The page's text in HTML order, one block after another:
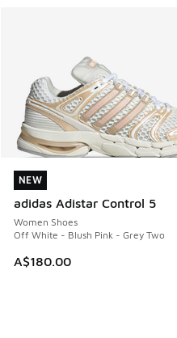
NEW
adidas Adistar Control 5
Women Shoes
Off White - Blush Pink - Grey Two
A$180.00
NEW